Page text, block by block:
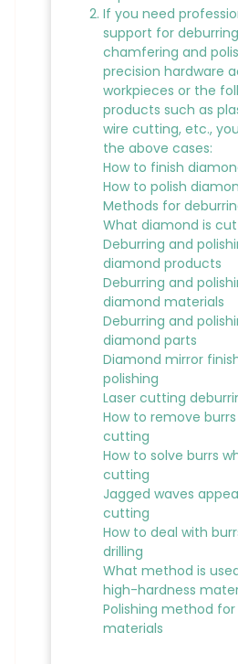
If you need
support for
chamfering and
precision hardware
workpieces or the
products such as
wire cutting, etc.,
the above cases:
How to finish
How to polish
Methods for
What diamond is
Deburring and
diamond products
Deburring and
diamond materials
Deburring and
diamond parts
Diamond mirror
polishing
Laser cutting
How to remove
cutting
How to solve burrs
cutting
Jagged waves
cutting
How to deal with
drilling
What method is
high-hardness
Polishing method
materials